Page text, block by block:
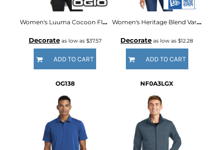
Women's Luuma Cocoon Fleece
Decorateas low as $37.57
ADD TO CART
Women's Heritage Blend Varsity Tee
Decorate as low as$12.28
ADD TO CART
OG138 NF0A3LGX